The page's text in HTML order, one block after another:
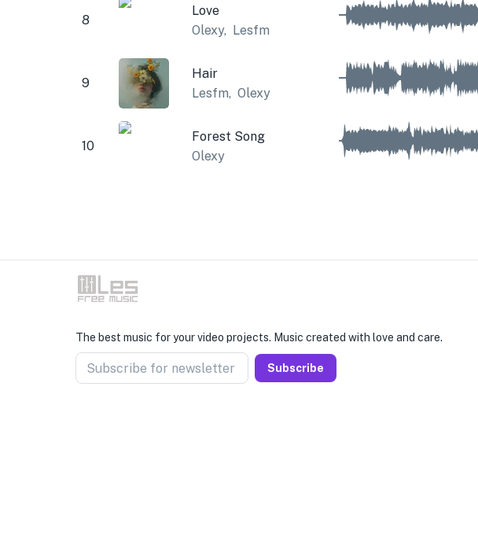
8
Love
Olexy, Lesfm
9
Hair
Lesfm, Olexy
10
Forest Song
Olexy
The best music for your video projects. Music created with love and care.
Subscribe for newsletter Subscribe